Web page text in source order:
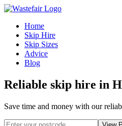
Home
Skip Hire
Skip Sizes
Advice
Blog
Reliable skip hire in
Save time and money with our